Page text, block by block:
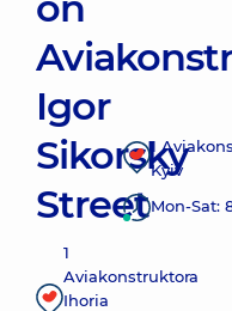
Igor
Sikorsky
Street
1
Aviakonstruktora
Ihoria
1
Kyiv
Mon-Sat: